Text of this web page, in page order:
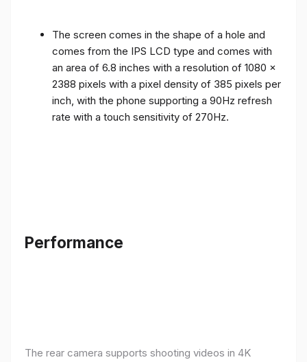
The screen comes in the shape of a hole and
comes from the IPS LCD type and comes with
an area of ​​6.8 inches with a resolution of 1080 x
2388 pixels with a pixel density of 385 pixels per
inch, with the phone supporting a 90Hz refresh
rate with a touch sensitivity of 270Hz.
Performance
The rear camera supports shooting videos in 4K